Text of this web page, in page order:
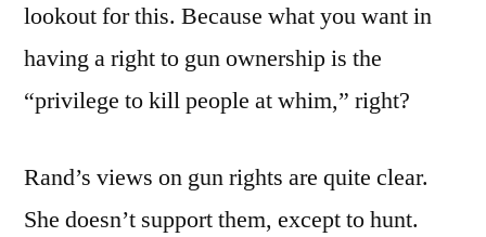
lookout for this. Because what you want in
having a right to gun ownership is the
“privilege to kill people at whim,” right?
Rand’s views on gun rights are quite clear.
She doesn’t support them, except to hunt.